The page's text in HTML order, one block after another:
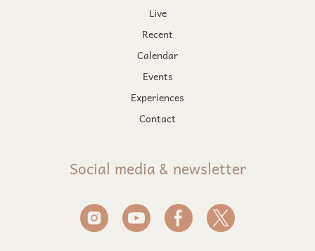
Live
Recent
Calendar
Events
Experiences
Contact
Social media & newsletter